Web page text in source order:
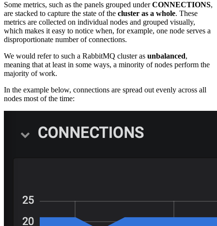
Some metrics, such as the panels grouped underCONNECTIONS,
are stacked to capture the state of the cluster as a whole. These
metrics are collected on individual nodes and grouped visually,
which makes it easy to notice when, for example, one node serves a
disproportionate number of connections.
We would refer to such a RabbitMQ cluster as unbalanced,
meaning that at least in some ways, a minority of nodes perform the
majority of work.
In the example below, connections are spread out evenly across all
nodes most of the time: